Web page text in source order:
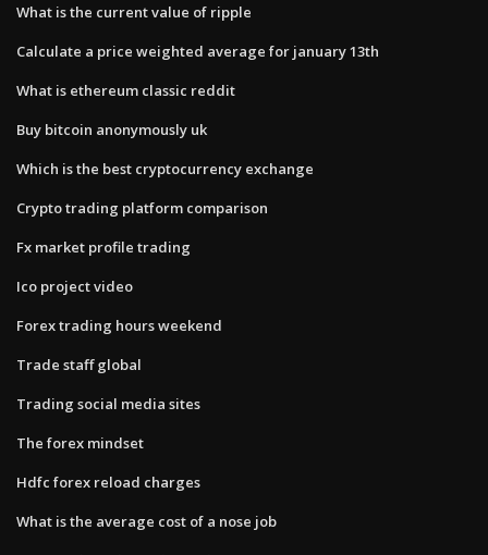
What is the current value of ripple
Calculate a price weighted average for january 13th
What is ethereum classic reddit
Buy bitcoin anonymously uk
Which is the best cryptocurrency exchange
Crypto trading platform comparison
Fx market profile trading
Ico project video
Forex trading hours weekend
Trade staff global
Trading social media sites
The forex mindset
Hdfc forex reload charges
What is the average cost of a nose job